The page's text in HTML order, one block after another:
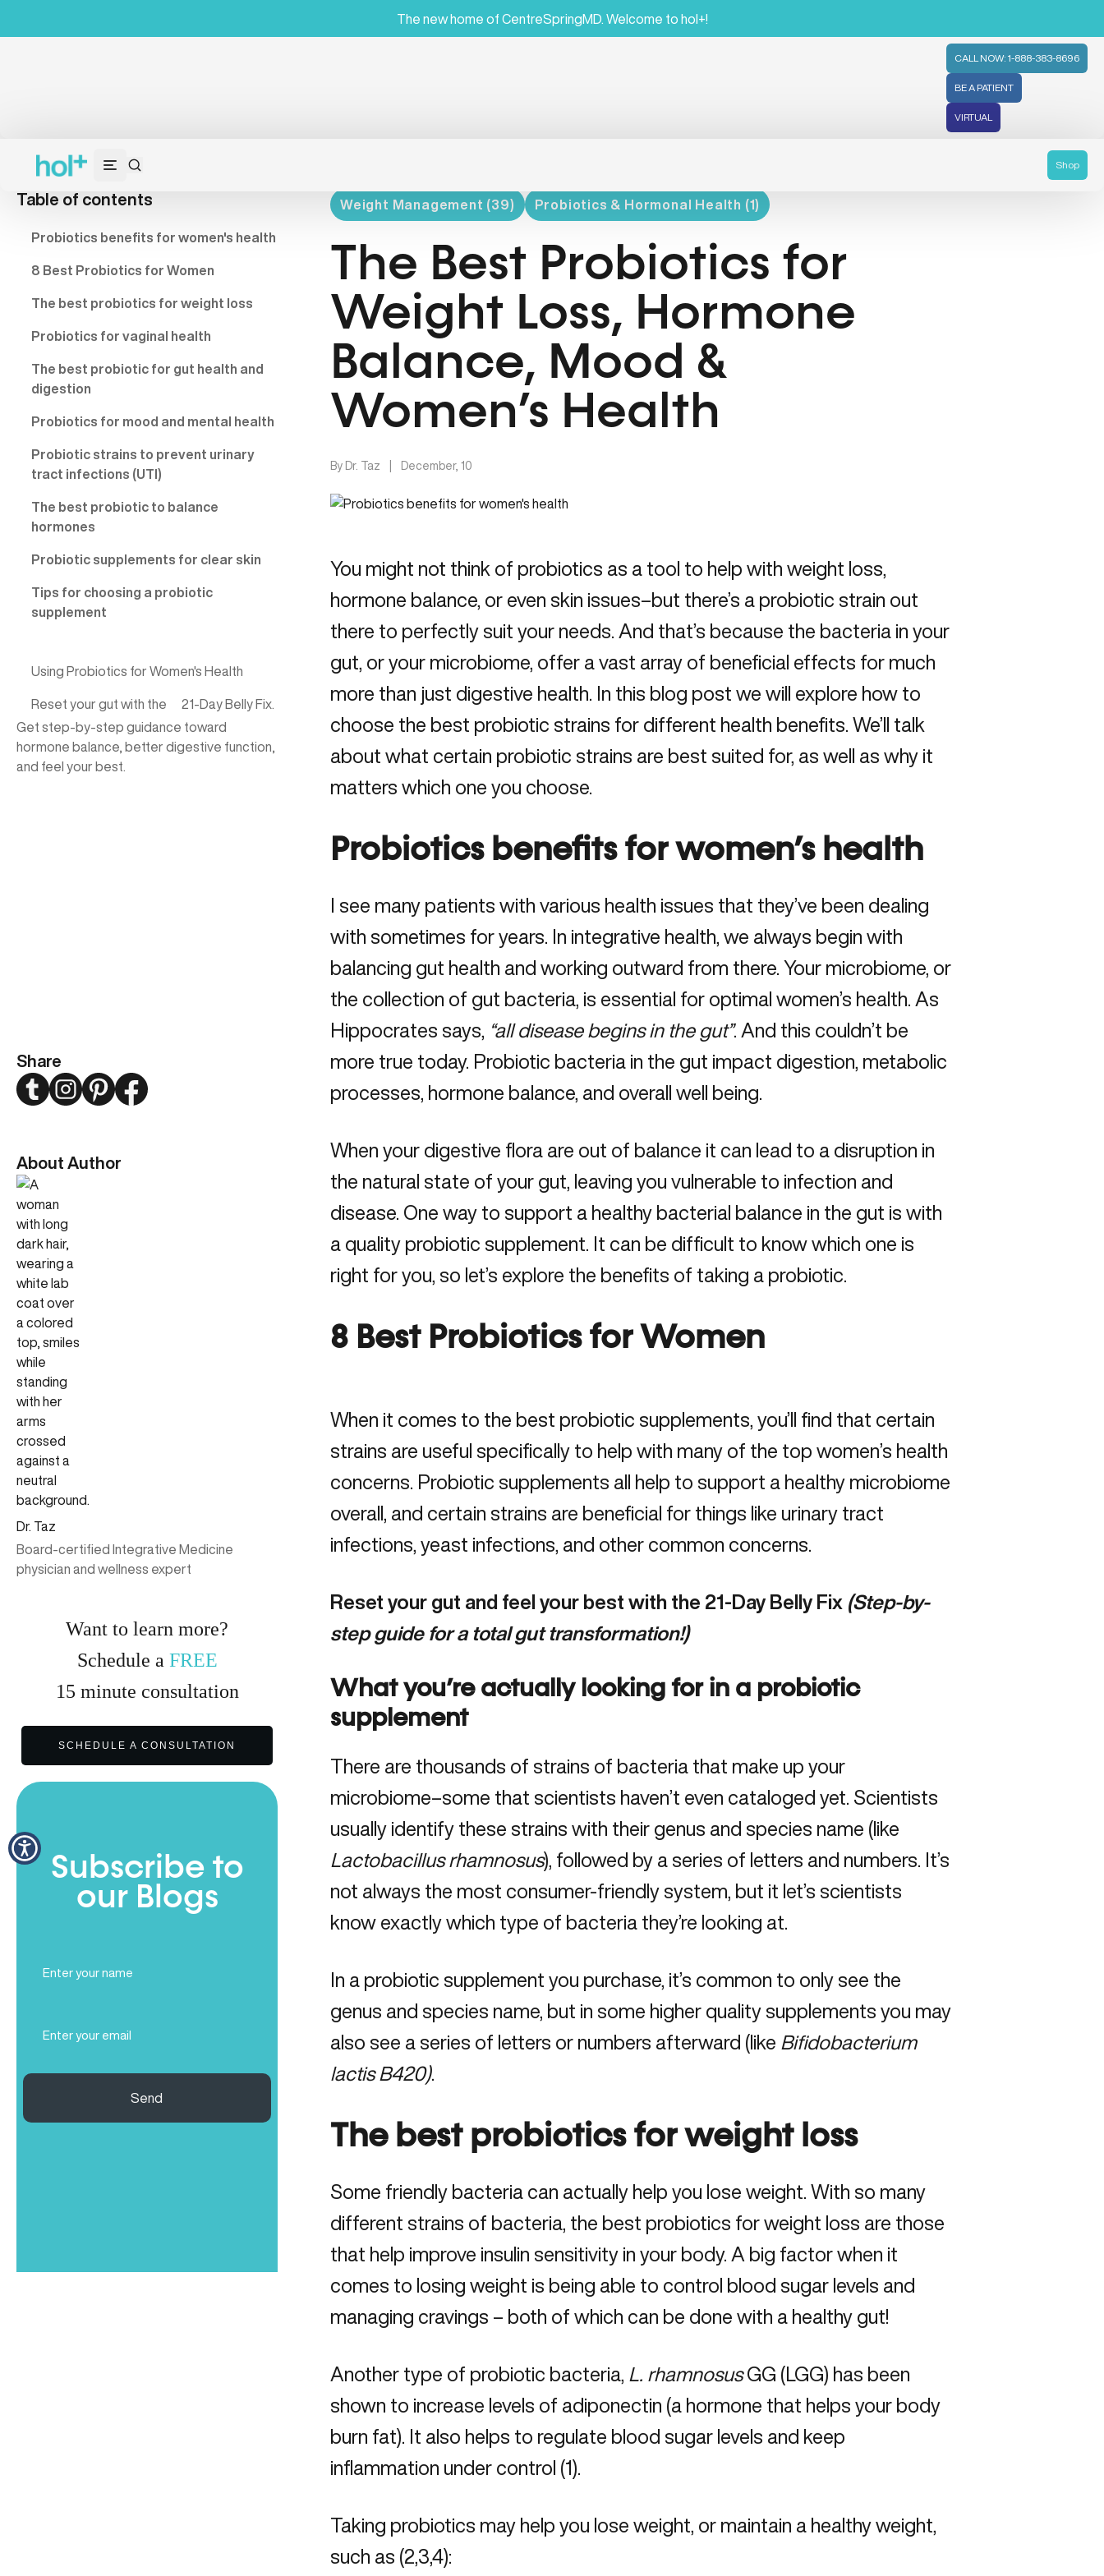
The new home of CentreSpringMD. Welcome to hol+!
CALL NOW: 1-888-383-8696
BE A PATIENT
VIRTUAL
Shop
Table of contents
Probiotics benefits for women's health
8 Best Probiotics for Women
The best probiotics for weight loss
Probiotics for vaginal health
The best probiotic for gut health and
digestion
Probiotics for mood and mental health
Probiotic strains to prevent urinary
tract infections (UTI)
The best probiotic to balance
hormones
Probiotic supplements for clear skin
Tips for choosing a probiotic
supplement
Using Probiotics for Women's Health
Reset your gut with the 21-Day Belly Fix
Get step-by-step guidance toward
hormone balance, better digestive function,
and feel your best.
Share
TwitterInstagramPinterestFacebook
About Author
Dr. Taz
Board-certified Integrative Medicine
physician and wellness expert
Want to learn more?
Schedule a FREE
15 minute consultation
SCHEDULE A CONSULTATION
Subscribe to
our Blogs
Name
(Required)
Send
Weight Management (39) Probiotics & Hormonal Health (1)
The Best Probiotics for
Weight Loss, Hormone
Balance, Mood &
Women’s Health
By Dr. Taz December, 10
You might not think of probiotics as a tool to help with weight loss,
hormone balance, or even skin issues–but there’s a probiotic strain out
there to perfectly suit your needs. And that’s because the bacteria in your
gut, or your microbiome, offer a vast array of beneficial effects for much
more than just digestive health. In this blog post we will explore how to
choose the best probiotic strains for different health benefits. We’ll talk
about what certain probiotic strains are best suited for, as well as why it
matters which one you choose.
Probiotics benefits for women’s health
I see many patients with various health issues that they’ve been dealing
with sometimes for years. In integrative health, we always begin with
balancing gut health and working outward from there. Your microbiome, or
the collection of gut bacteria, is essential for optimal women’s health. As
Hippocrates says, “all disease begins in the gut”. And this couldn’t be
more true today. Probiotic bacteria in the gut impact digestion, metabolic
processes, hormone balance, and overall well being.
When your digestive flora are out of balance it can lead to a disruption in
the natural state of your gut, leaving you vulnerable to infection and
disease. One way to support a healthy bacterial balance in the gut is with
a quality probiotic supplement. It can be difficult to know which one is
right for you, so let’s explore the benefits of taking a probiotic.
8 Best Probiotics for Women
When it comes to the best probiotic supplements, you’ll find that certain
strains are useful specifically to help with many of the top women’s health
concerns. Probiotic supplements all help to support a healthy microbiome
overall, and certain strains are beneficial for things like urinary tract
infections, yeast infections, and other common concerns.
Reset your gut and feel your best with the 21-Day Belly Fix (Step-by-
step guide for a total guttransformation!)
What you’re actually looking for in a probiotic
supplement
There are thousands of strains of bacteria that make up your
microbiome–some that scientists haven’t even cataloged yet. Scientists
usually identify these strains with their genus and species name (like
Lactobacillus rhamnosus), followed by a series of letters and numbers. It’s
not always the most consumer-friendly system, but it let’s scientists
know exactly which type of bacteria they’re looking at.
In a probiotic supplement you purchase, it’s common to only see the
genus and species name, but in some higher quality supplements you may
also see a series of letters or numbers afterward (like Bifidobacterium
lactis B420).
The best probiotics for weight loss
Some friendly bacteria can actually help you lose weight. With so many
different strains of bacteria, the best probiotics for weight loss are those
that help improve insulin sensitivity in your body. A big factor when it
comes to losing weight is being able to control blood sugar levels and
managing cravings – both of which can be done with a healthy gut!
Another type of probiotic bacteria, L. rhamnosusGG (LGG) has been
shown to increase levels of adiponectin (a hormone that helps your body
burn fat). It also helps to regulate blood sugar levels and keep
inflammation under control (1).
Taking probiotics may help you lose weight, or maintain a healthy weight,
such as (2,3,4):